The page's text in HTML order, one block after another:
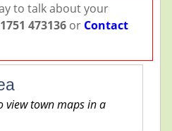
to talk about your
473136or Contact
view town maps in a